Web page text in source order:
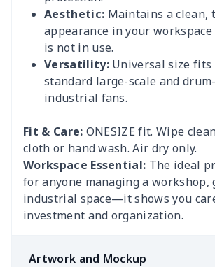
Aesthetic: Maintains a clean,
appearance in your
is not in use.
Versatility:Universal size fits
standard large-scale and
industrial fans.
Fit & Care: ONESIZE fit. Wipe
cloth or hand wash. Air dry only.
Workspace Essential: The ideal
for anyone managing a workshop,
industrial space—it shows you
investment and organization.
Artwork and Mockup